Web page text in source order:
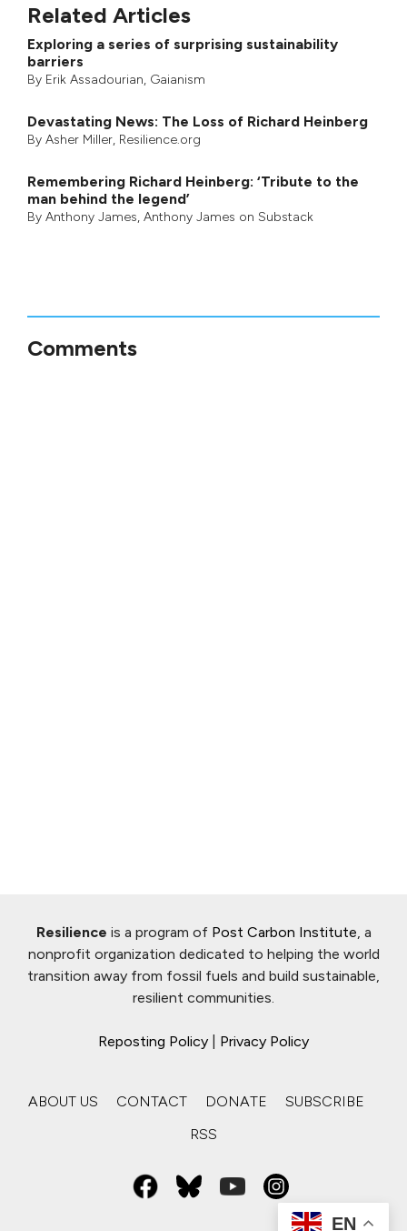
Related Articles
Exploring a series of surprising sustainability
barriers
By Erik Assadourian, Gaianism
Devastating News: The Loss of Richard Heinberg
By Asher Miller, Resilience.org
Remembering Richard Heinberg: ‘Tribute to the
man behind the legend’
By Anthony James, Anthony James on Substack
Comments
Resilience is a program of Post Carbon Institute , a
nonprofit organization dedicated to helping the world
transition away from fossil fuels and build sustainable,
resilient communities.
Reposting Policy Privacy Policy
ABOUT US CONTACT DONATE
SUBSCRIBE
RSS
EN